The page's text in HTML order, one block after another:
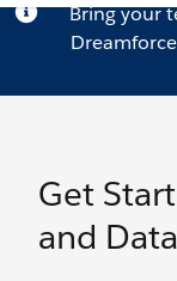
Bring your
Get
and Data